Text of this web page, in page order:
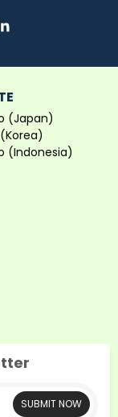
(Japan)
(Indonesia)
SUBMIT NOW